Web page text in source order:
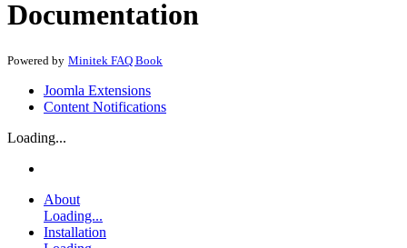
Documentation
Powered by Minitek FAQ Book
Joomla Extensions
Content Notifications
Loading...
About
Loading...
Installation